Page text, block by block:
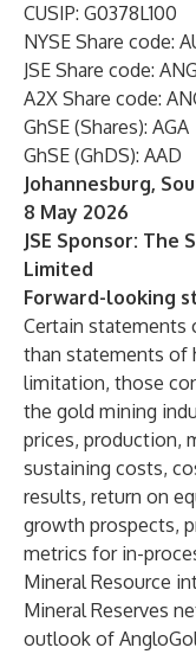
CUSIP: G0378L100
NYSE Share code:
JSE Share code: ANG
A2X Share code:
GhSE (Shares): AGA
GhSE (GhDS): AAD
Johannesburg,
8 May 2026
JSE Sponsor: The
Limited
Forward-looking
Certain statements
than statements of
limitation, those
the gold mining
prices, production,
sustaining costs,
results, return on
growth prospects,
metrics for in-
Mineral Resource
Mineral Reserves
outlook of